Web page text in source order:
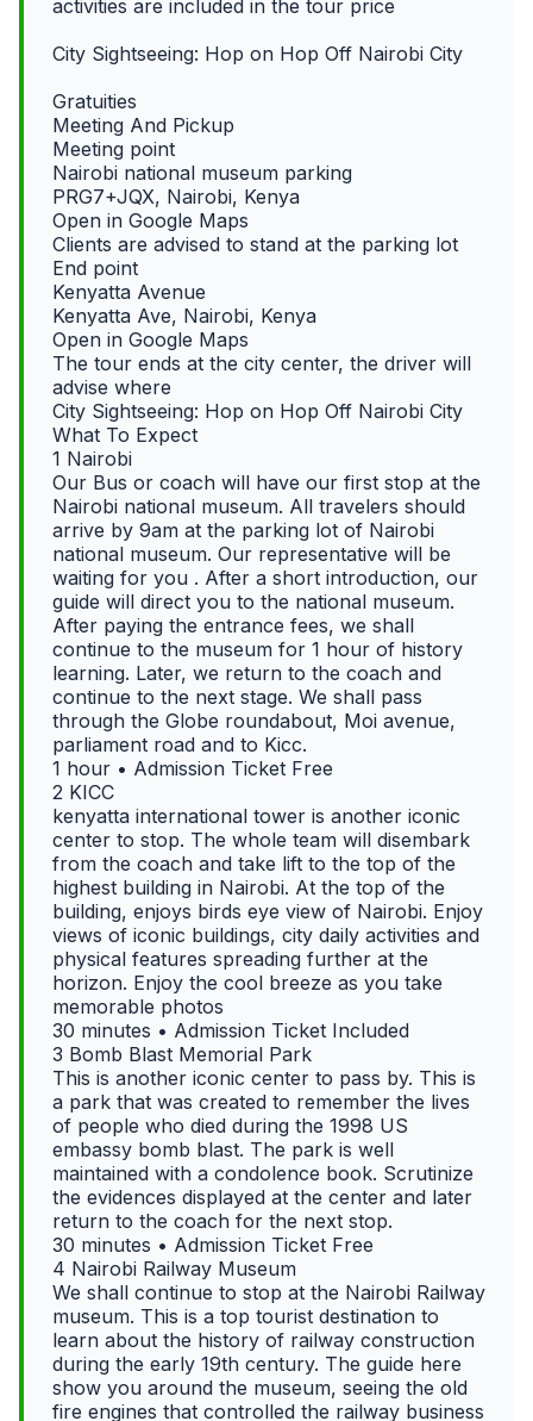
activities are included in the tour price
City Sightseeing: Hop on Hop Off Nairobi City
Gratuities
Meeting And Pickup
Meeting point
Nairobi national museum parking
PRG7+JQX, Nairobi, Kenya
Open in Google Maps
Clients are advised to stand at the parking lot
End point
Kenyatta Avenue
Kenyatta Ave, Nairobi, Kenya
Open in Google Maps
The tour ends at the city center, the driver will
advise where
City Sightseeing: Hop on Hop Off Nairobi City
What To Expect
1 Nairobi
Our Bus or coach will have our first stop at the
Nairobi national museum. All travelers should
arrive by 9am at the parking lot of Nairobi
national museum. Our representative will be
waiting for you . After a short introduction, our
guide will direct you to the national museum.
After paying the entrance fees, we shall
continue to the museum for 1 hour of history
learning. Later, we return to the coach and
continue to the next stage. We shall pass
through the Globe roundabout, Moi avenue,
parliament road and to Kicc.
1 hour • Admission Ticket Free
2 KICC
kenyatta international tower is another iconic
center to stop. The whole team will disembark
from the coach and take lift to the top of the
highest building in Nairobi. At the top of the
building, enjoys birds eye view of Nairobi. Enjoy
views of iconic buildings, city daily activities and
physical features spreading further at the
horizon. Enjoy the cool breeze as you take
memorable photos
30 minutes • Admission Ticket Included
3 Bomb Blast Memorial Park
This is another iconic center to pass by. This is
a park that was created to remember the lives
of people who died during the 1998 US
embassy bomb blast. The park is well
maintained with a condolence book. Scrutinize
the evidences displayed at the center and later
return to the coach for the next stop.
30 minutes • Admission Ticket Free
4 Nairobi Railway Museum
We shall continue to stop at the Nairobi Railway
museum. This is a top tourist destination to
learn about the history of railway construction
during the early 19th century. The guide here
show you around the museum, seeing the old
fire engines that controlled the railway business